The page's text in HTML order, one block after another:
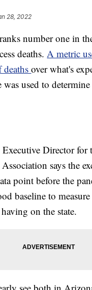
28, 2022
number one in
deaths. A metric
deathsover what's
was used to
Director for
says the
point before the
baseline to
on the state.